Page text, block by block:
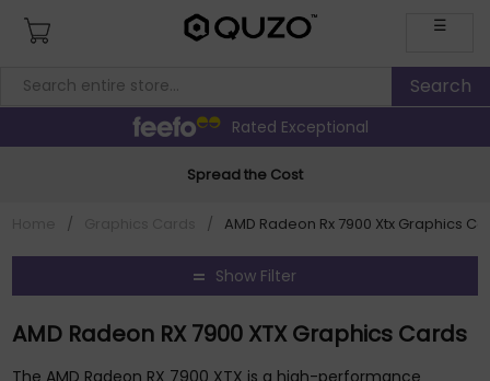
☰
Rated Exceptional
Spread the Cost
/ / AMD Radeon Rx 7900 Xtx Graphics
Show Filter
AMD Radeon RX 7900 XTX Graphics Cards
The AMD Radeon RX 7900 XTX is a high-performance